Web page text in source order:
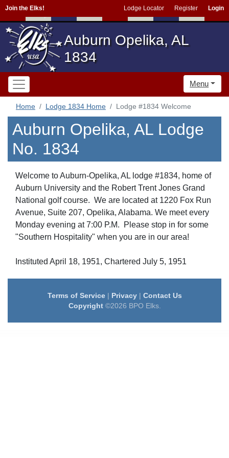
Join the Elks! Lodge Locator Register Login
Auburn Opelika, AL
1834
Menu
Home Lodge 1834 Home Lodge #1834 Welcome
Auburn Opelika, AL Lodge
No. 1834
Welcome to Auburn-Opelika, AL lodge #1834, home of
Auburn University and the Robert Trent Jones Grand
National golf course. We are located at 1220 Fox Run
Avenue, Suite 207, Opelika, Alabama. We meet every
Monday evening at 7:00 P.M. Please stop in for some
"Southern Hospitality" when you are in our area!
Instituted April 18, 1951, Chartered July 5, 1951
Terms of Service| Privacy| Contact Us
Copyright©2026 BPO Elks.